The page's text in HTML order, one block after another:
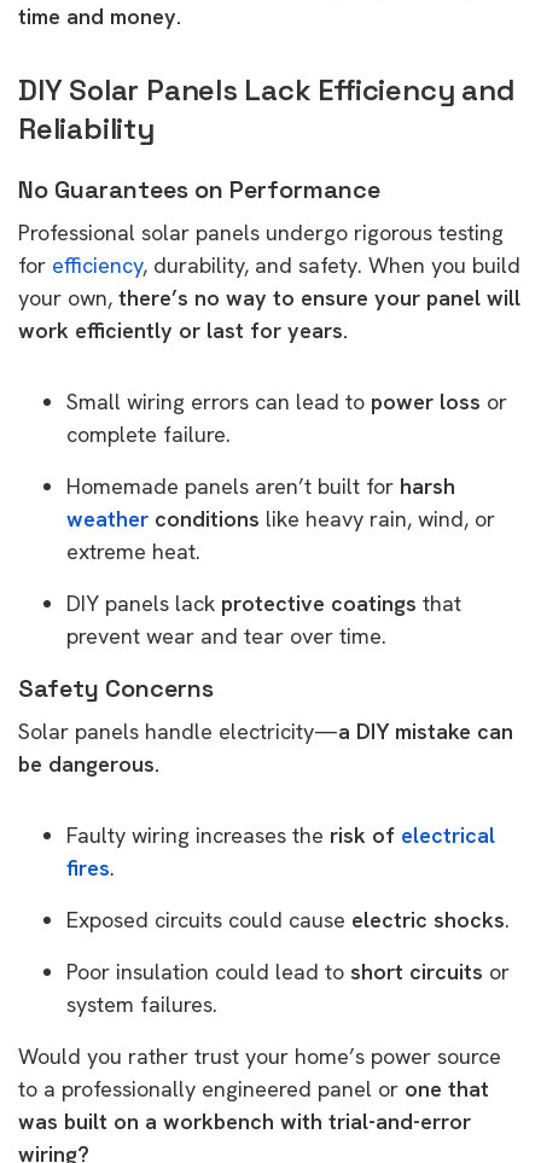
time and money.
DIY Solar Panels Lack Efficiency and
Reliability
No Guarantees on Performance
Professional solar panels undergo rigorous testing
for efficiency, durability, and safety. When you build
your own, there’s no way to ensure your panel will
work efficiently or last for years.
Small wiring errors can lead to power loss or
complete failure.
Homemade panels aren’t built for harsh
weather conditions like heavy rain, wind, or
extreme heat.
DIY panels lack protective coatings that
prevent wear and tear over time.
Safety Concerns
Solar panels handle electricity—a DIY mistake can
be dangerous.
Faulty wiring increases the risk of electrical
fires.
Exposed circuits could cause electric shocks.
Poor insulation could lead to short circuits or
system failures.
Would you rather trust your home’s power source
to a professionally engineered panel or one that
was built on a workbench with trial-and-error
wiring?